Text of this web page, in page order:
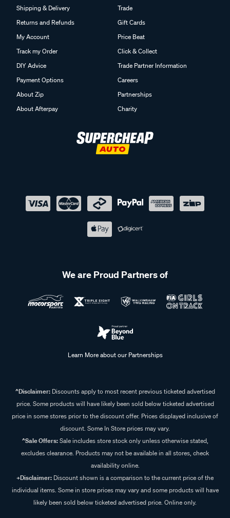
Shipping & Delivery
Returns and Refunds
My Account
Track my Order
DIY Advice
Payment Options
About Zip
About Afterpay
Trade
Gift Cards
Price Beat
Click & Collect
Trade Partner Information
Careers
Partnerships
Charity
We are Proud Partners of
Learn More about our Partnerships
^Disclaimer:Discounts apply to most recent previous ticketed advertised
price. Some products will have likely been sold below ticketed advertised
price in some stores prior to the discount offer. Prices displayed inclusive of
discount. Some In Store prices may vary.
^Sale Offers:Sale includes store stock only unless otherwise stated,
excludes clearance. Products may not be available in all stores, check
availability online.
+Disclaimer: Discount shown is a comparison to the current price of the
individual items. Some in store prices may vary and some products will have
likely been sold below ticketed advertised price. Online only.